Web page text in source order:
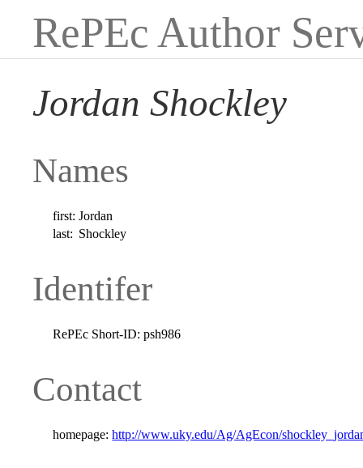
RePEc Author
Jordan Shockley
Names
first: Jordan
last: Shockley
Identifer
RePEc Short-ID: psh986
Contact
homepage: http://www.uky.edu/Ag/AgEcon/